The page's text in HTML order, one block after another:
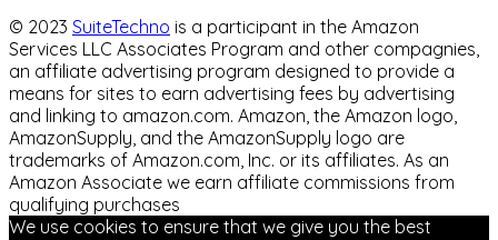
© 2023 SuiteTechno is a participant in the Amazon
Services LLC Associates Program and other compagnies,
an affiliate advertising program designed to provide a
means for sites to earn advertising fees by advertising
and linking to amazon.com. Amazon, the Amazon logo,
AmazonSupply, and the AmazonSupply logo are
trademarks of Amazon.com, Inc. or its affiliates. As an
Amazon Associate we earn affiliate commissions from
qualifying purchases
We use cookies to ensure that we give you the best